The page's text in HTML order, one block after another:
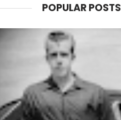
POPULAR POSTS